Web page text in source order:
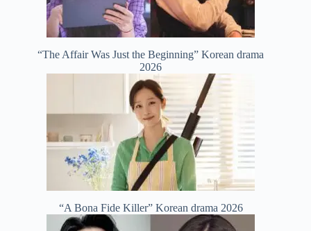
“The Affair Was Just the Beginning” Korean drama
2026
“A Bona Fide Killer” Korean drama 2026